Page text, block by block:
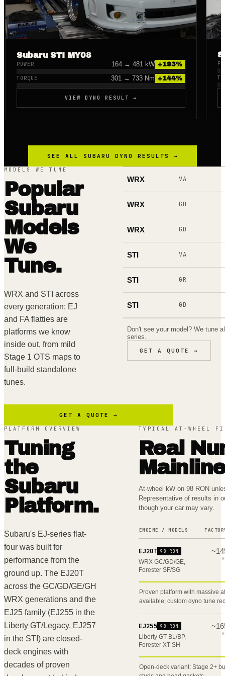
Subaru STI MY08
POWER 164 → 481 kW +193%
TORQUE 301 → 733 Nm +144%
VIEW DYNO RESULT →
SEE ALL SUBARU DYNO RESULTS →
MODELS WE TUNE
Popular
Subaru
Models
We
Tune.
WRX and STI across
every generation: EJ
and FA flatties are
platforms we know
inside out, from mild
Stage 1 OTS maps to
full-build standalone
tunes.
GET A QUOTE →
WRX VA
WRX GH
WRX GD
STI VA
STI GR
STI GD
Don't see your model? We tune
series.
GET A QUOTE →
PLATFORM OVERVIEW
Tuning
the
Subaru
Platform.
Subaru's EJ-series flat-
four was built for
performance from the
ground up. The EJ20T
across the GC/GD/GE/GH
WRX generations and the
EJ25 family (EJ255 in the
Liberty GT/Legacy, EJ257
in the STI) are closed-
deck engines with
decades of proven
TYPICAL AT-WHEEL
Real
At-wheel kW on 98 RON
Representative of results in
though your car may vary.
ENGINE / MODELS
EJ20T 98 RON
WRX GC/GD/GE,
Forester SF/SG
~
Proven platform with massive
available, custom dyno tune
EJ255 98 RON
Liberty GT BL/BP,
Forester XT SH
~
Open-deck variant: Stage 2+